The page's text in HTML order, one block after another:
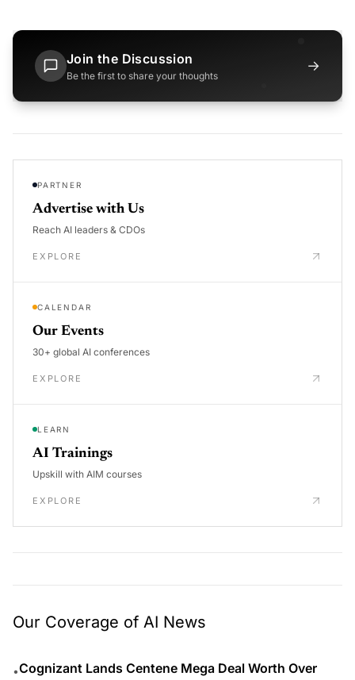
Join the Discussion
Be the first to share your thoughts
→
PARTNER
Advertise with Us
Reach AI leaders & CDOs
EXPLORE
CALENDAR
Our Events
30+ global AI conferences
EXPLORE
LEARN
AI Trainings
Upskill with AIM courses
EXPLORE
Our Coverage of AI News
•Cognizant Lands Centene Mega Deal Worth Over